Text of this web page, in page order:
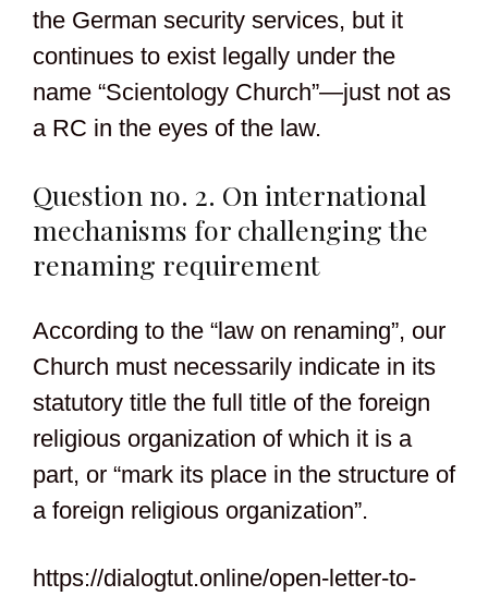
the German security services, but it
continues to exist legally under the
name “Scientology Church”—just not as
a RC in the eyes of the law.
Question no. 2. On international
mechanisms for challenging the
renaming requirement
According to the “law on renaming”, our
Church must necessarily indicate in its
statutory title the full title of the foreign
religious organization of which it is a
part, or “mark its place in the structure of
a foreign religious organization”.
https://dialogtut.online/open-letter-to-